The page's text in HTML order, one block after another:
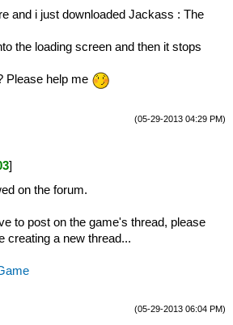
and i just downloaded Jackass : The
the loading screen and then it stops
Please help me
(05-29-2013 04:29 PM)
]
on the forum.
to post on the game's thread, please
creating a new thread...
(05-29-2013 06:04 PM)